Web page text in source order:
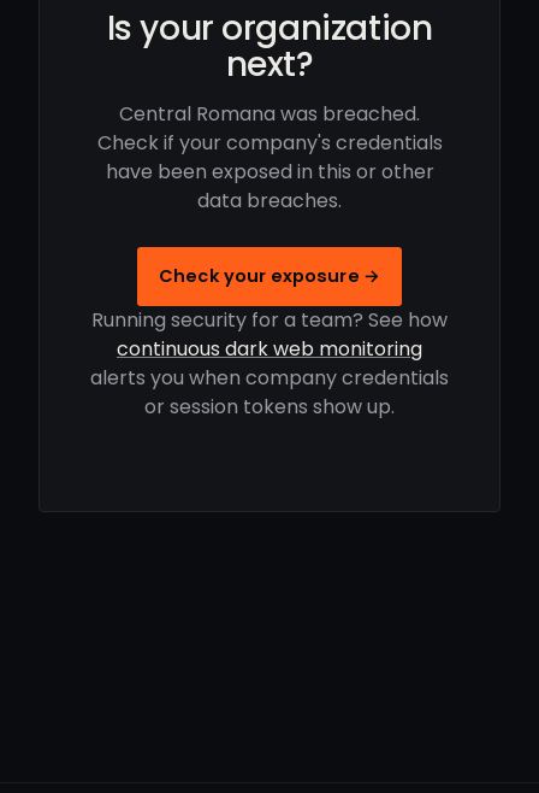
Is your organization
next?
Central Romana was breached.
Check if your company's credentials
have been exposed in this or other
data breaches.
Check your exposure →
Running security for a team? See how
continuous dark web monitoring
alerts you when company credentials
or session tokens show up.